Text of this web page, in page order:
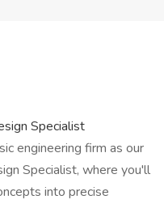
Specialist
engineering firm as our
Specialist, where you'll
into precise